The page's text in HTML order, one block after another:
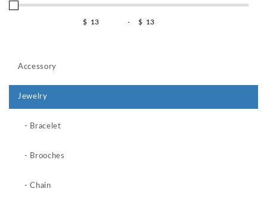
$ - $
Accessory
Jewelry
- Bracelet
- Brooches
- Chain